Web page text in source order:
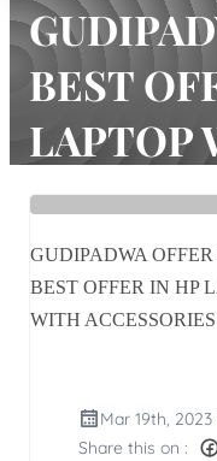
BEST
LAPTOP
Home
Latest news
GUDIPADWA OFFER !
GUDIPADWA OFFER
BEST OFFER IN HP
WITH
Mar 19th, 2023
Share this on :